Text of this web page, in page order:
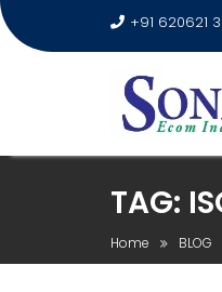
+91 620621
TAG:
Home BLOG